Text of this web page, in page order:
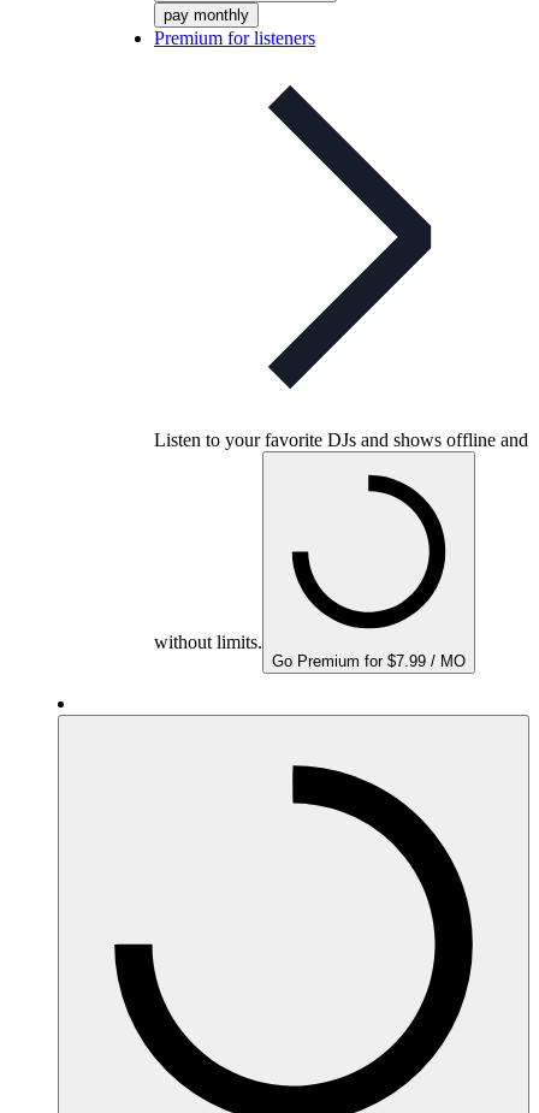
pay monthly
Premium for listeners
Listen to your favorite DJs and shows offline and
without limits.
Go Premium for $7.99 / MO